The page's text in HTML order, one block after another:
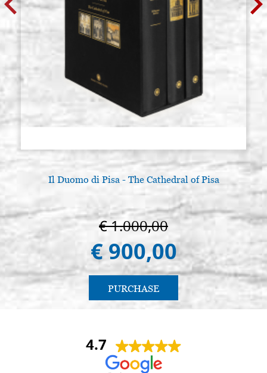
Il Duomo di Pisa - The Cathedral of Pisa
€ 1.000,00
€ 900,00
PURCHASE
4.7